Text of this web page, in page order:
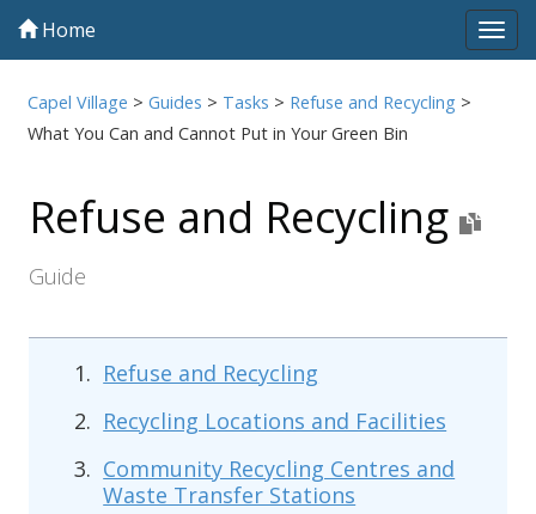
Home
Capel Village >Guides > Tasks > Refuse and Recycling >
What You Can and Cannot Put in Your Green Bin
Refuse and Recycling
Guide
Refuse and Recycling
Recycling Locations and Facilities
Community Recycling Centres and
Waste Transfer Stations